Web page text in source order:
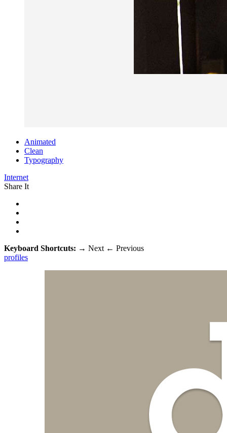
Animated
Clean
Typography
Internet
Share It
Keyboard Shortcuts: → Next ← Previous
profiles